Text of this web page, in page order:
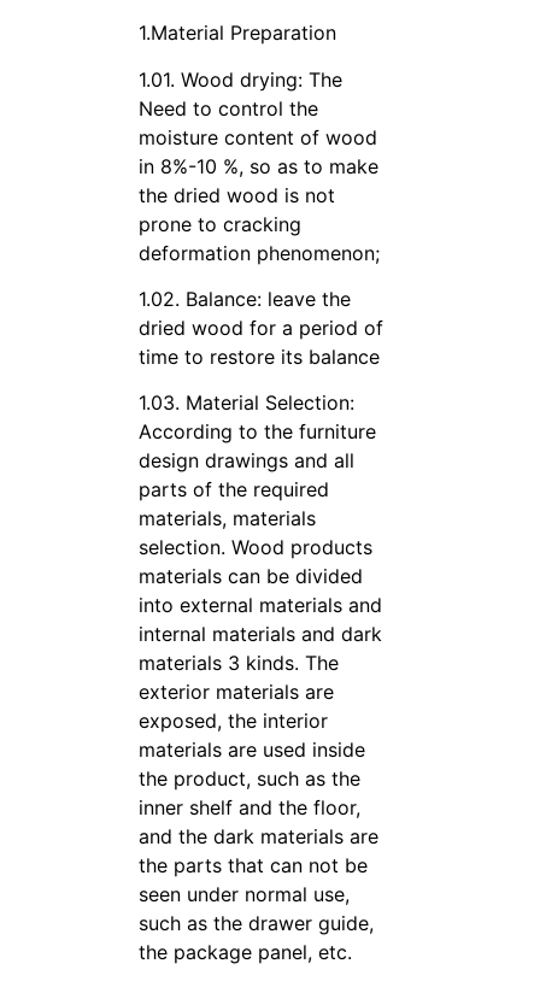
1.Material Preparation
1.01. Wood drying: The
Need to control the
moisture content of wood
in 8%-10 %, so as to make
the dried wood is not
prone to cracking
deformation phenomenon;
1.02. Balance: leave the
dried wood for a period of
time to restore its balance
1.03. Material Selection:
According to the furniture
design drawings and all
parts of the required
materials, materials
selection. Wood products
materials can be divided
into external materials and
internal materials and dark
materials 3 kinds. The
exterior materials are
exposed, the interior
materials are used inside
the product, such as the
inner shelf and the floor,
and the dark materials are
the parts that can not be
seen under normal use,
such as the drawer guide,
the package panel, etc.